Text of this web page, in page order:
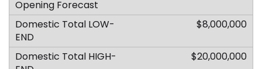
$8,000,000
$20,000,000